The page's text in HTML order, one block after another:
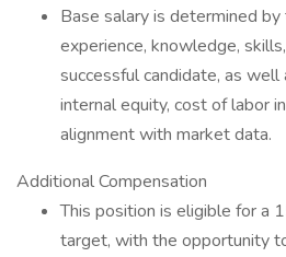
Base salary is determined by
experience, knowledge,
successful candidate, as well
internal equity, cost of labor
alignment with market data.
Additional Compensation
This position is eligible for a
target, with the opportunity